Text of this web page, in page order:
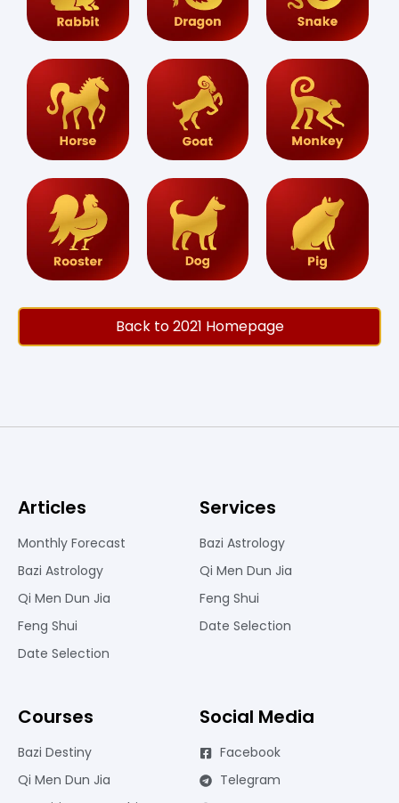
Back to 2021 Homepage
Articles
Monthly Forecast
Bazi Astrology
Qi Men Dun Jia
Feng Shui
Date Selection
Services
Bazi Astrology
Qi Men Dun Jia
Feng Shui
Date Selection
Courses
Bazi Destiny
Qi Men Dun Jia
Social Media
Facebook
Telegram